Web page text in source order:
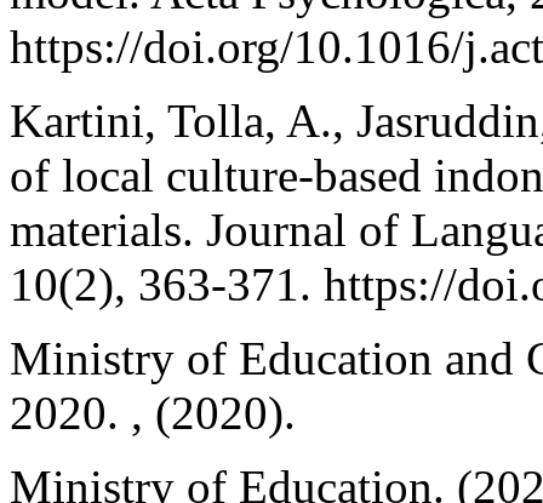
https://doi.org/10.1016/
Kartini, Tolla, A.,
of local culture-based
materials. Journal of
10(2), 363-371. https://
Ministry of Education and
2020. , (2020).
Ministry of Education.